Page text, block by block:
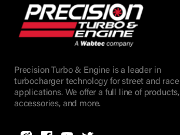
Precision Turbo & Engine is a leader in
turbocharger technology for street and race
applications. We offer a full line of products,
accessories, and more.